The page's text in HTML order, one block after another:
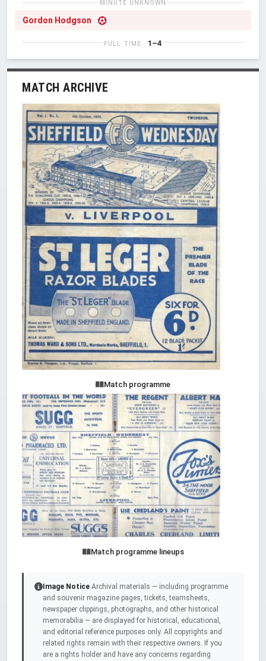
MINUTE UNKNOWN
Gordon Hodgson
FULL TIME 1–4
MATCH ARCHIVE
Match programme
Match programme lineups
Image Notice Archival materials — including programme
and souvenir magazine pages, tickets, teamsheets,
newspaper clippings, photographs, and other historical
memorabilia — are displayed for historical, educational,
and editorial reference purposes only. All copyrights and
related rights remain with their respective owners. If you
are a rights holder and have any concerns regarding